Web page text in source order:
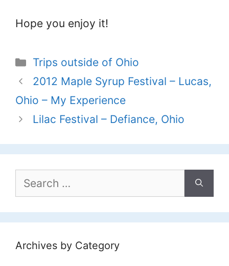
Hope you enjoy it!
Categories
Trips outside of Ohio
2012 Maple Syrup Festival – Lucas,
Ohio – My Experience
Lilac Festival – Defiance, Ohio
for:
Archives by Category